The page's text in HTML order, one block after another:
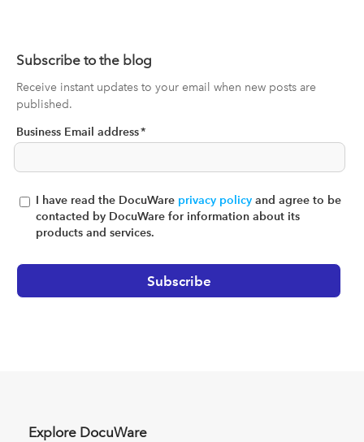
Subscribe to the blog
Receive instant updates to your email when new posts are
published.
Business Email address*
I have read the DocuWare privacy policy and agree to be
contacted by DocuWare for information about its
products and services.
Explore DocuWare